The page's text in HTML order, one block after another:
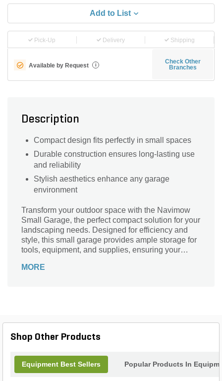
Add to List
Pick-Up Delivery Shipping
Available by Request i
Check Other
Branches
Description
Compact design fits perfectly in small spaces
Durable construction ensures long-lasting use
and reliability
Stylish aesthetics enhance any garage
environment
Transform your outdoor space with the Navimow
Small Garage, the perfect compact solution for your
landscaping needs. Designed for efficiency and
style, this small garage provides ample storage for
tools, equipment, and supplies, ensuring your
sleek design complements any backyard aesthetic
Garage today!
MORE
Shop Other Products
Equipment Best Sellers Popular Products In